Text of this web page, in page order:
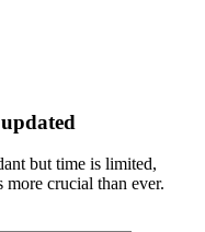
but time is limited,
more crucial than ever.